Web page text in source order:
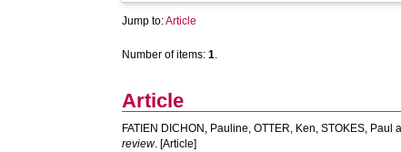
Jump to:Article
Number of items:1.
Article
FATIEN DICHON, Pauline,OTTER, Ken,STOKES, Paul
review. [Article]